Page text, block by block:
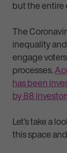
but the entire
The
inequality
engage
processes.
has been
by 88
Let’s take a
this space